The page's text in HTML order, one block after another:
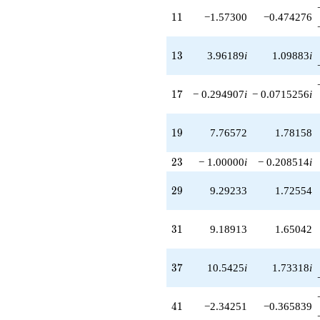
-8.81468
q^{91}
+20.3118i
q^{93}
+0.199218i
q^{97}
+2.96658
q^{99}
+O(q^{100})
11
11 −1.57300 −0.474276
13
13 3.96189i 1.09883i
17
17 − 0.294907i − 0.0715256i
19
19 7.76572 1.78158
23
23 − 1.00000i − 0.208514i
29
29 9.29233 1.72554
31
31 9.18913 1.65042
37
37 10.5425i 1.73318i
41
41 −2.34251 −0.365839